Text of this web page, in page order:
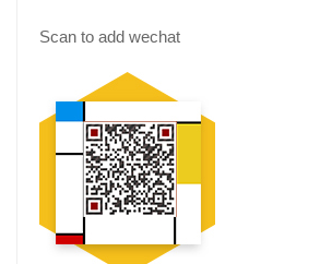
Scan to add wechat